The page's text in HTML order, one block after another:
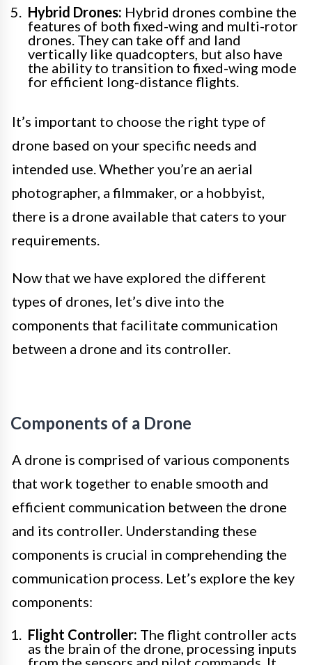
Hybrid Drones: Hybrid drones combine the
features of both fixed-wing and multi-rotor
drones. They can take off and land
vertically like quadcopters, but also have
the ability to transition to fixed-wing mode
for efficient long-distance flights.
It’s important to choose the right type of
drone based on your specific needs and
intended use. Whether you’re an aerial
photographer, a filmmaker, or a hobbyist,
there is a drone available that caters to your
requirements.
Now that we have explored the different
types of drones, let’s dive into the
components that facilitate communication
between a drone and its controller.
Components of a Drone
A drone is comprised of various components
that work together to enable smooth and
efficient communication between the drone
and its controller. Understanding these
components is crucial in comprehending the
communication process. Let’s explore the key
components:
Flight Controller: The flight controller acts
as the brain of the drone, processing inputs